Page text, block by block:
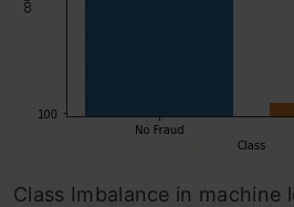
Class Imbalance in machine